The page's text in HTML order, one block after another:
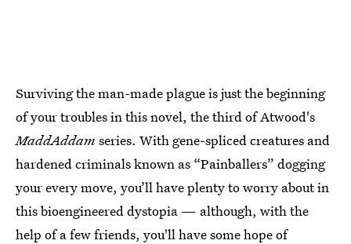
Surviving the man-made plague is just the beginning
of your troubles in this novel, the third of Atwood's
MaddAddam series. With gene-spliced creatures and
hardened criminals known as “Painballers” dogging
your every move, you’ll have plenty to worry about in
this bioengineered dystopia — although, with the
help of a few friends, you'll have some hope of